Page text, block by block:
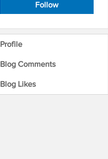
Follow
Profile
Blog Comments
Blog Likes